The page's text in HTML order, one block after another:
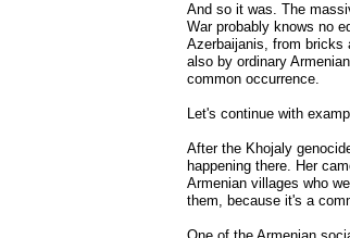
And so it was. The
War probably knows no
Azerbaijanis, from bricks
also by ordinary
common occurrence.
Let's continue with
After the Khojaly
happening there. Her
Armenian villages who
them, because it's a